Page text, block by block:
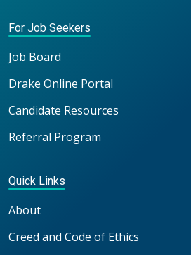
For Job Seekers
Job Board
Drake Online Portal
Candidate Resources
Referral Program
Quick Links
About
Creed and Code of Ethics